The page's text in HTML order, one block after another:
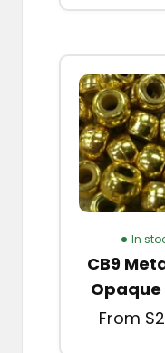
In
CB9
Opaque
From